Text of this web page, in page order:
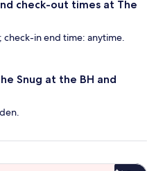
check-out times at The
in end time: anytime.
Snug at the BH and